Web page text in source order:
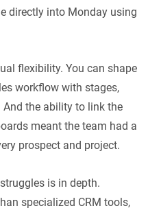
directly into Monday using
flexibility. You can shape
workflow with stages,
the ability to link the
meant the team had a
prospect and project.
is in depth.
specialized CRM tools,